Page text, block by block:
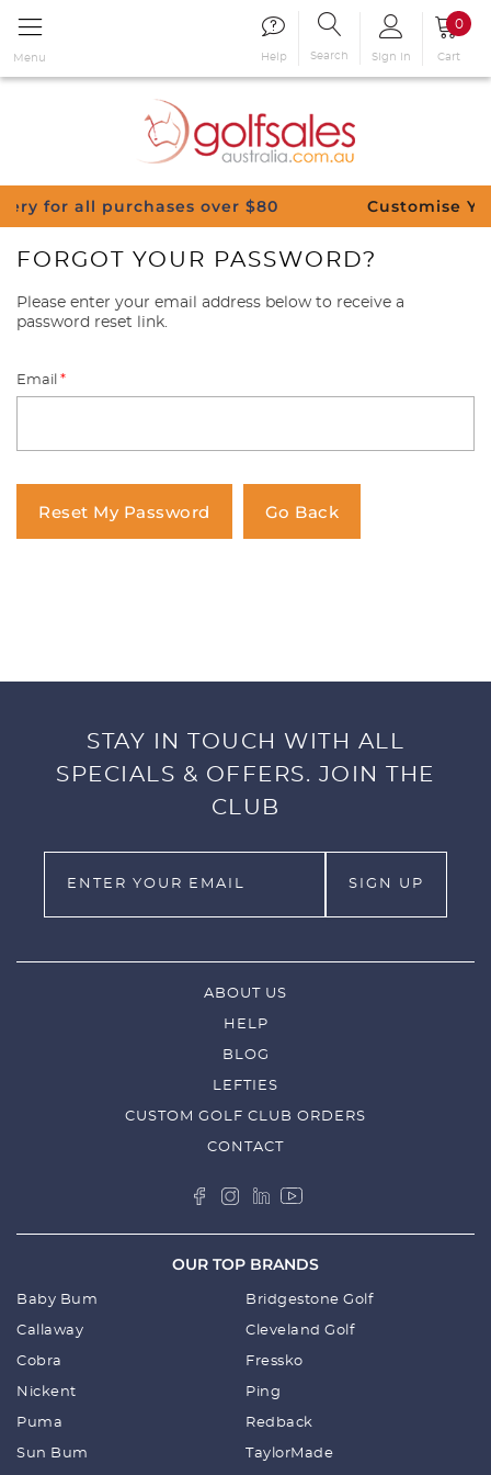
Menu Help Search Sign in
0
Cart
purchases over $80 Customise Your
FORGOT YOUR PASSWORD?
Please enter your email address below to receive a
password reset link.
Email*
Reset My Password Go Back
STAY IN TOUCH WITH ALL
SPECIALS & OFFERS. JOIN THE
CLUB
ABOUT US
HELP
BLOG
LEFTIES
CUSTOM GOLF CLUB ORDERS
CONTACT
OUR TOP BRANDS
Baby Bum Bridgestone Golf
Callaway Cleveland Golf
Cobra Fressko
Nickent Ping
Puma Redback
Sun Bum TaylorMade